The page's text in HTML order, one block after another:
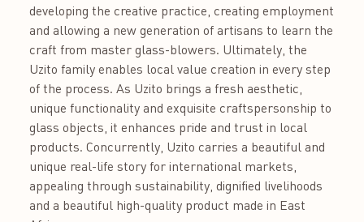
developing the creative practice, creating employment
and allowing a new generation of artisans to learn the
craft from master glass-blowers. Ultimately, the
Uzito family enables local value creation in every step
of the process. As Uzito brings a fresh aesthetic,
unique functionality and exquisite craftspersonship to
glass objects, it enhances pride and trust in local
products. Concurrently, Uzito carries a beautiful and
unique real-life story for international markets,
appealing through sustainability, dignified livelihoods
and a beautiful high-quality product made in East